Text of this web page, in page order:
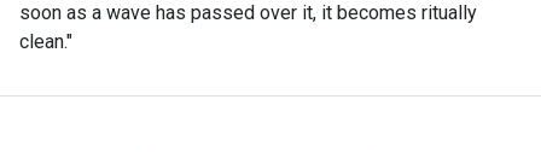
soon as a wave has passed over it, it becomes ritually
clean."